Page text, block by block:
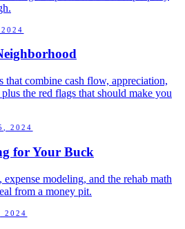
combine cash flow, appreciation,
the red flags that should make you
2024
for Your Buck
modeling, and the rehab math
from a money pit.
2024